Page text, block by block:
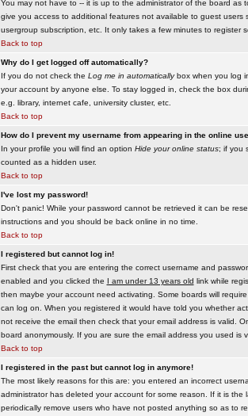
You may not have to -- it is up to the administrator of the board as
give you access to additional features not available to guest
usergroup subscription, etc. It only takes a few minutes to register
Back to top
Why do I get logged off automatically?
If you do not check the Log me in automaticallybox when you log
your account by anyone else. To stay logged in, check the box
e.g. library, internet cafe, university cluster, etc.
Back to top
How do I prevent my username from appearing in the online
In your profile you will find an option Hide your online status; if you
counted as a hidden user.
Back to top
I've lost my password!
Don't panic! While your password cannot be retrieved it can be
instructions and you should be back online in no time.
Back to top
I registered but cannot log in!
First check that you are entering the correct username and
enabled and you clicked the I am under 13 years old link while
then maybe your account need activating. Some boards will
can log on. When you registered it would have told you whether
not receive the email then check that your email address is valid.
board anonymously. If you are sure the email address you used is
Back to top
I registered in the past but cannot log in anymore!
The most likely reasons for this are: you entered an incorrect
administrator has deleted your account for some reason. If it is
periodically remove users who have not posted anything so as to